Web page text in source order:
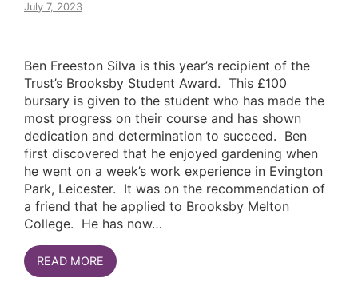
July 7, 2023
Ben Freeston Silva is this year’s recipient of the
Trust’s Brooksby Student Award. This £100
bursary is given to the student who has made the
most progress on their course and has shown
dedication and determination to succeed. Ben
first discovered that he enjoyed gardening when
he went on a week’s work experience in Evington
Park, Leicester. It was on the recommendation of
a friend that he applied to Brooksby Melton
College. He has now…
READ MORE